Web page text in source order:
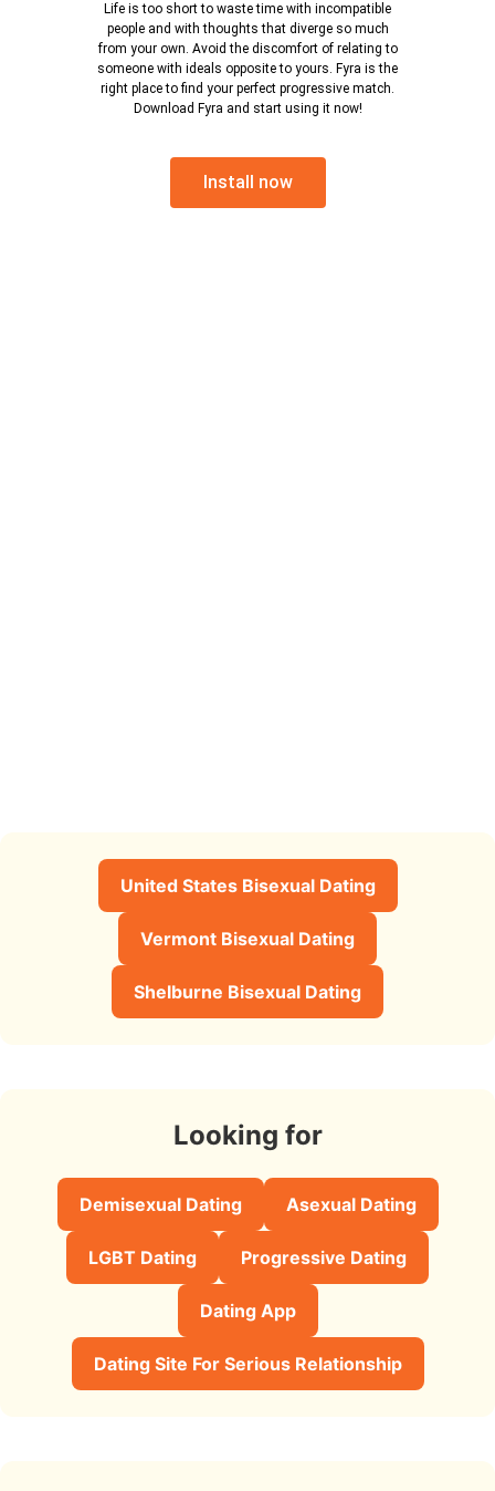
Life is too short to waste time with incompatible
people and with thoughts that diverge so much
from your own. Avoid the discomfort of relating to
someone with ideals opposite to yours. Fyra is the
right place to find your perfect progressive match.
Download Fyra and start using it now!
Install now
United States Bisexual Dating
Vermont Bisexual Dating
Shelburne Bisexual Dating
Looking for
Demisexual Dating Asexual Dating
LGBT Dating Progressive Dating
Dating App
Dating Site For Serious Relationship